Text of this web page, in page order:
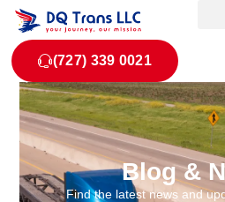
(727) 339 0021
Blog &
Find the latest news and